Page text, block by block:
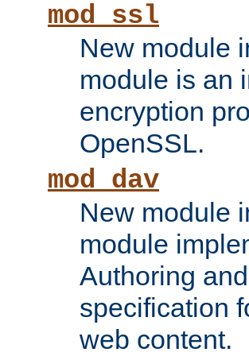
mod_ssl
New module
module is an
encryption
OpenSSL.
mod_dav
New module
module
Authoring
specification
web content.